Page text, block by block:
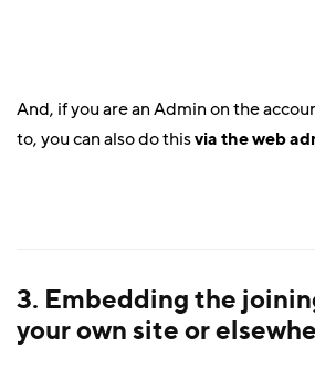
And, if you are an Admin on the
to, you can also do thisvia the web
3. Embedding the
your own site or